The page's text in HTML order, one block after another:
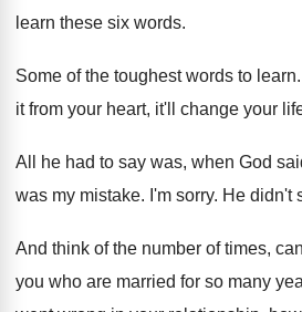
learn these six words.
Some of the toughest words to
it from your heart, it'll change your
All he had to say was, when God
was my mistake. I'm sorry. He didn't
And think of the number of times,
you who are married for so many